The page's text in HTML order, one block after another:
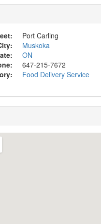
Port Carling
Muskoka
ON
647-215-7672
Food Delivery Service